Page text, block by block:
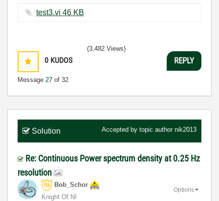
test3.vi ‏46 KB
0 KUDOS
Message 27 of 32
(3,482 Views)
REPLY
Solution Accepted by topic author nik2013
Re: Continuous Power spectrum density at 0.25 Hz
resolution
Bob_Schor
Knight Of NI
Options